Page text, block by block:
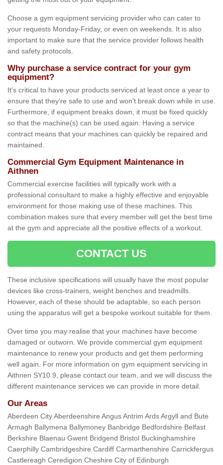
Choose a gym equipment servicing provider who can cater to
your requests Monday-Friday, or even on weekends. It is also
important to make sure that the service provider follows health
and safety protocols.
Why purchase a service contract for your gym
equipment?
It's critical to have your products serviced at least once a year to
ensure that they're safe to use and won't break down while in use.
Furthermore, if equipment breaks down, it must be fixed quickly
so that the machine(s) can be used again. Having a service
contract means that your machines can quickly be repaired and
maintained.
Commercial Gym Equipment Maintenance in
Aithnen
Commercial exercise facilities will typically work with a
professional consultant to make a highly effective and enjoyable
environment for those making use of these machines. This
combination makes sure that every member will get the best time
at the gym and appreciate all the positive effects of a workout.
CONTACT US
These inclusive specifications will usually have the most popular
devices like cross-trainers, weight benches and treadmills.
However, each of these should be adaptable, so each person
using the apparatus will get a bespoke workout suitable for them.
Over time you may realise that your machines have become
damaged or outworn. We provide commercial gym equipment
maintenance to renew your products and get them performing
well again. For more information on gym equipment servicing in
Aithnen SY10 9, please contact our team, and we will discuss the
different maintenance services we can provide in more detail.
Our Areas
Aberdeen City Aberdeenshire Angus Antrim Ards Argyll and Bute
Armagh Ballymena Ballymoney Banbridge Bedfordshire Belfast
Berkshire Blaenau Gwent Bridgend Bristol Buckinghamshire
Caerphilly Cambridgeshire Cardiff Carmarthenshire Carrickfergus
Castlereagh Ceredigion Cheshire City of Edinburgh